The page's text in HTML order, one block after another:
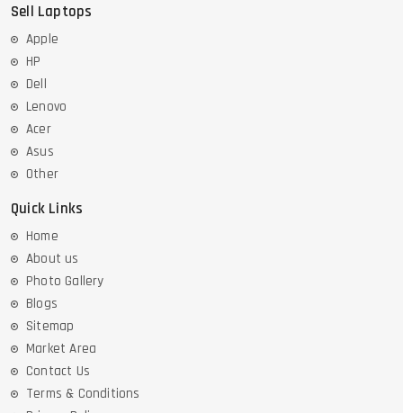
Sell Laptops
Apple
HP
Dell
Lenovo
Acer
Asus
Other
Quick Links
Home
About us
Photo Gallery
Blogs
Sitemap
Market Area
Contact Us
Terms & Conditions